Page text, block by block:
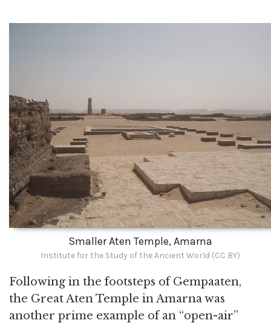
Smaller Aten Temple, Amarna
Institute for the Study of the Ancient World (CC BY)
Following in the footsteps of Gempaaten,
the Great Aten Temple in Amarna was
another prime example of an “open-air”